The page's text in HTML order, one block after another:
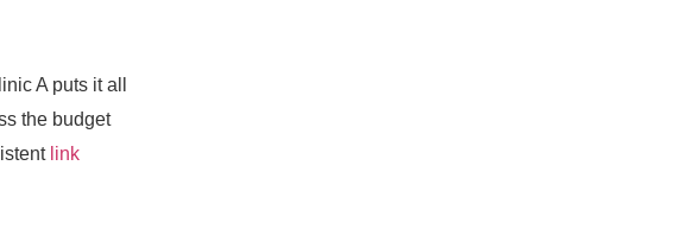
A puts it all
the budget
link